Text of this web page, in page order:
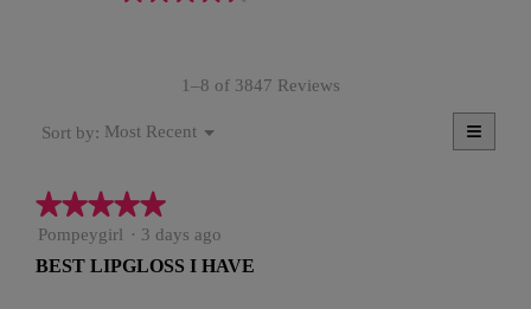
1–8 of 3847 Reviews
Sort by: Most Recent ▼
Menu ≡
★★★★★
★★★★★
5
of
Pompeygirl · 3 days ago
BEST LIPGLOSS I HAVE